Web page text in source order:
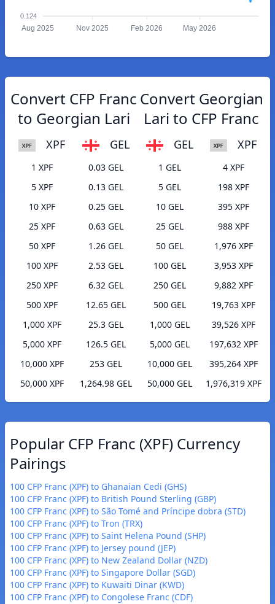
0.124
Aug 2025 Nov 2025 Feb 2026 May 2026
Convert CFP Franc
to Georgian Lari
XPF GEL
1 XPF
0.03 GEL
5 XPF
0.13 GEL
10 XPF
0.25 GEL
25 XPF
0.63 GEL
50 XPF
1.26 GEL
100 XPF
2.53 GEL
250 XPF
6.32 GEL
500 XPF
12.65 GEL
1,000 XPF
25.3 GEL
5,000 XPF
126.5 GEL
10,000 XPF
253 GEL
50,000 XPF
1,264.98 GEL
Convert Georgian
Lari to CFP Franc
GEL XPF
1 GEL
4 XPF
5 GEL
198 XPF
10 GEL
395 XPF
25 GEL
988 XPF
50 GEL
1,976 XPF
100 GEL
3,953 XPF
250 GEL
9,882 XPF
500 GEL
19,763 XPF
1,000 GEL
39,526 XPF
5,000 GEL
197,632 XPF
10,000 GEL
395,264 XPF
50,000 GEL
1,976,319 XPF
Popular CFP Franc (XPF) Currency
Pairings
100 CFP Franc (XPF) to Ghanaian Cedi (GHS)
100 CFP Franc (XPF) to British Pound Sterling (GBP)
100 CFP Franc (XPF) to São Tomé and Príncipe dobra (STD)
100 CFP Franc (XPF) to Tron (TRX)
100 CFP Franc (XPF) to Saint Helena Pound (SHP)
100 CFP Franc (XPF) to Jersey pound (JEP)
100 CFP Franc (XPF) to New Zealand Dollar (NZD)
100 CFP Franc (XPF) to Singapore Dollar (SGD)
100 CFP Franc (XPF) to Kuwaiti Dinar (KWD)
100 CFP Franc (XPF) to Congolese Franc (CDF)